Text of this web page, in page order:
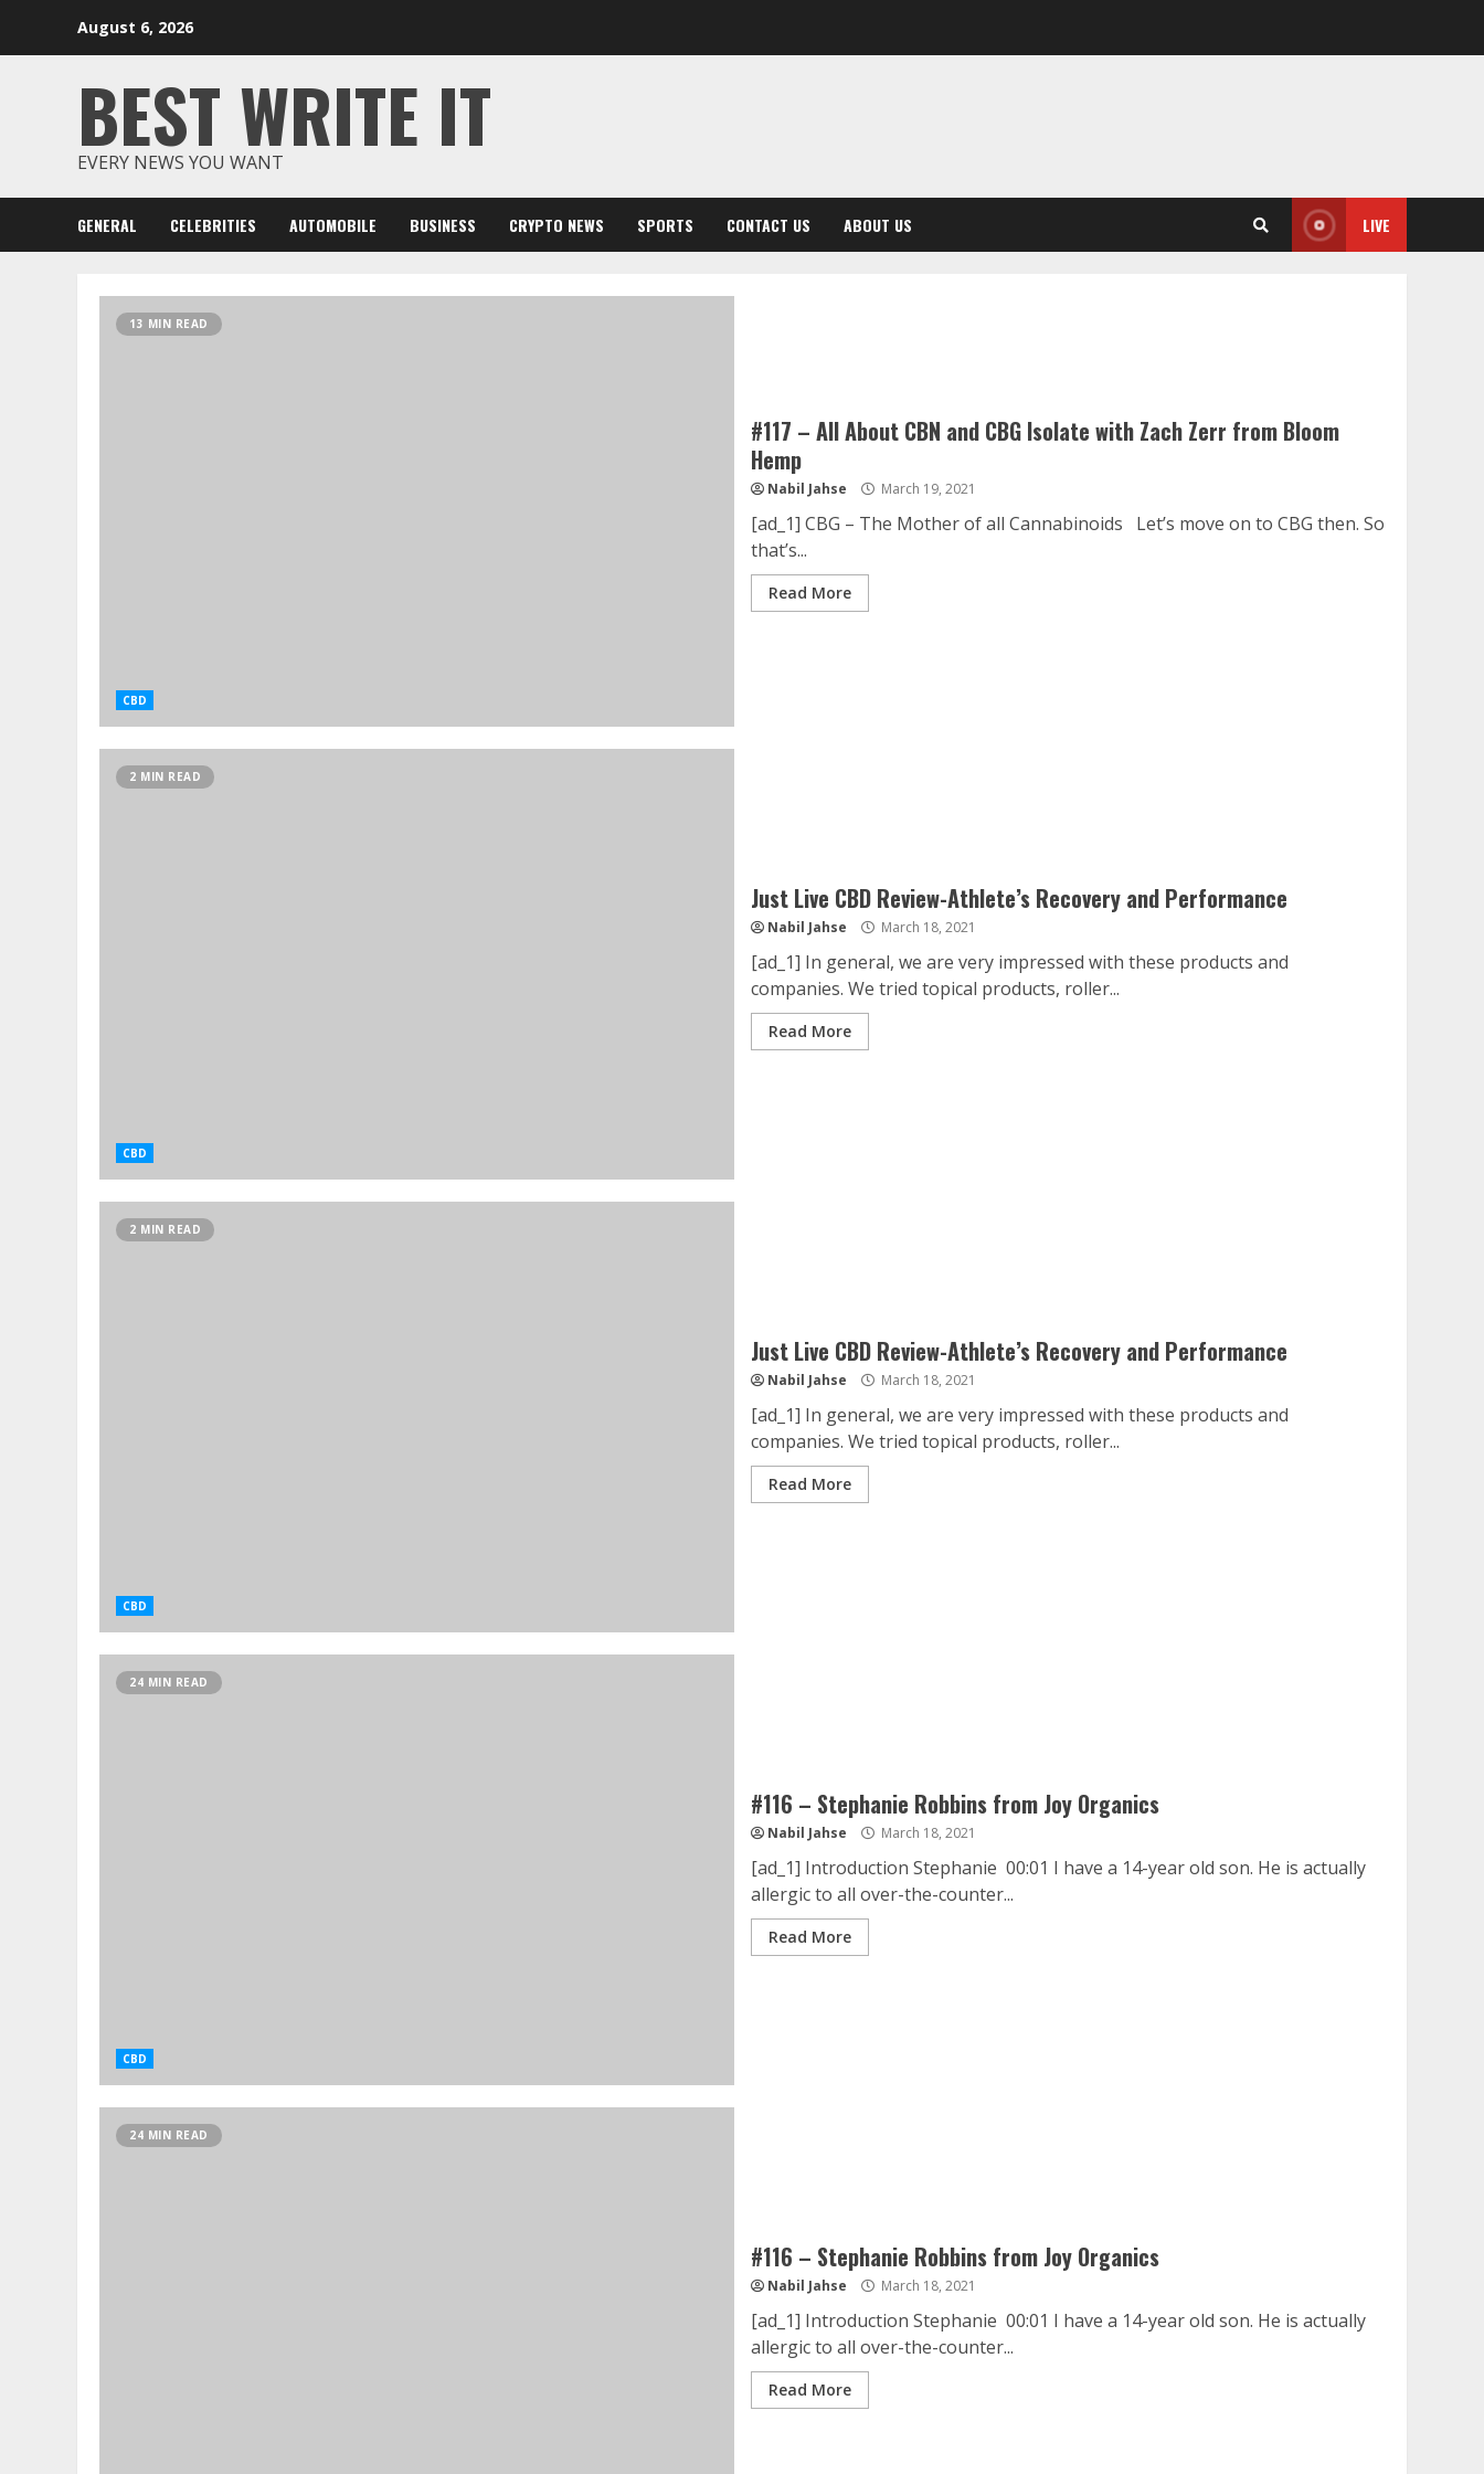
August 6, 2026
BEST WRITE IT
EVERY NEWS YOU WANT
GENERAL CELEBRITIES AUTOMOBILE BUSINESS CRYPTO NEWS SPORTS CONTACT US ABOUT US LIVE
13 MIN READ
CBD
#117 – All About CBN and CBG Isolate with Zach Zerr from Bloom
Hemp
Nabil Jahse March 19, 2021
[ad_1] CBG – The Mother of all Cannabinoids Let’s move on to CBG then. So
that’s...
Read More
2 MIN READ
CBD
Just Live CBD Review-Athlete’s Recovery and Performance
Nabil Jahse March 18, 2021
[ad_1] In general, we are very impressed with these products and
companies. We tried topical products, roller...
Read More
2 MIN READ
CBD
Just Live CBD Review-Athlete’s Recovery and Performance
Nabil Jahse March 18, 2021
[ad_1] In general, we are very impressed with these products and
companies. We tried topical products, roller...
Read More
24 MIN READ
CBD
#116 – Stephanie Robbins from Joy Organics
Nabil Jahse March 18, 2021
[ad_1] Introduction Stephanie 00:01 I have a 14-year old son. He is actually
allergic to all over-the-counter...
Read More
24 MIN READ
#116 – Stephanie Robbins from Joy Organics
Nabil Jahse March 18, 2021
[ad_1] Introduction Stephanie 00:01 I have a 14-year old son. He is actually
allergic to all over-the-counter...
Read More